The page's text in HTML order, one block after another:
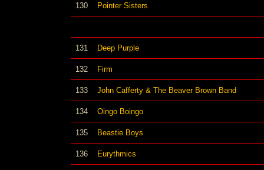
130 Pointer Sisters
131 Deep Purple
132 Firm
133 John Cafferty & The Beaver Brown Band
134 Oingo Boingo
135 Beastie Boys
136 Eurythmics